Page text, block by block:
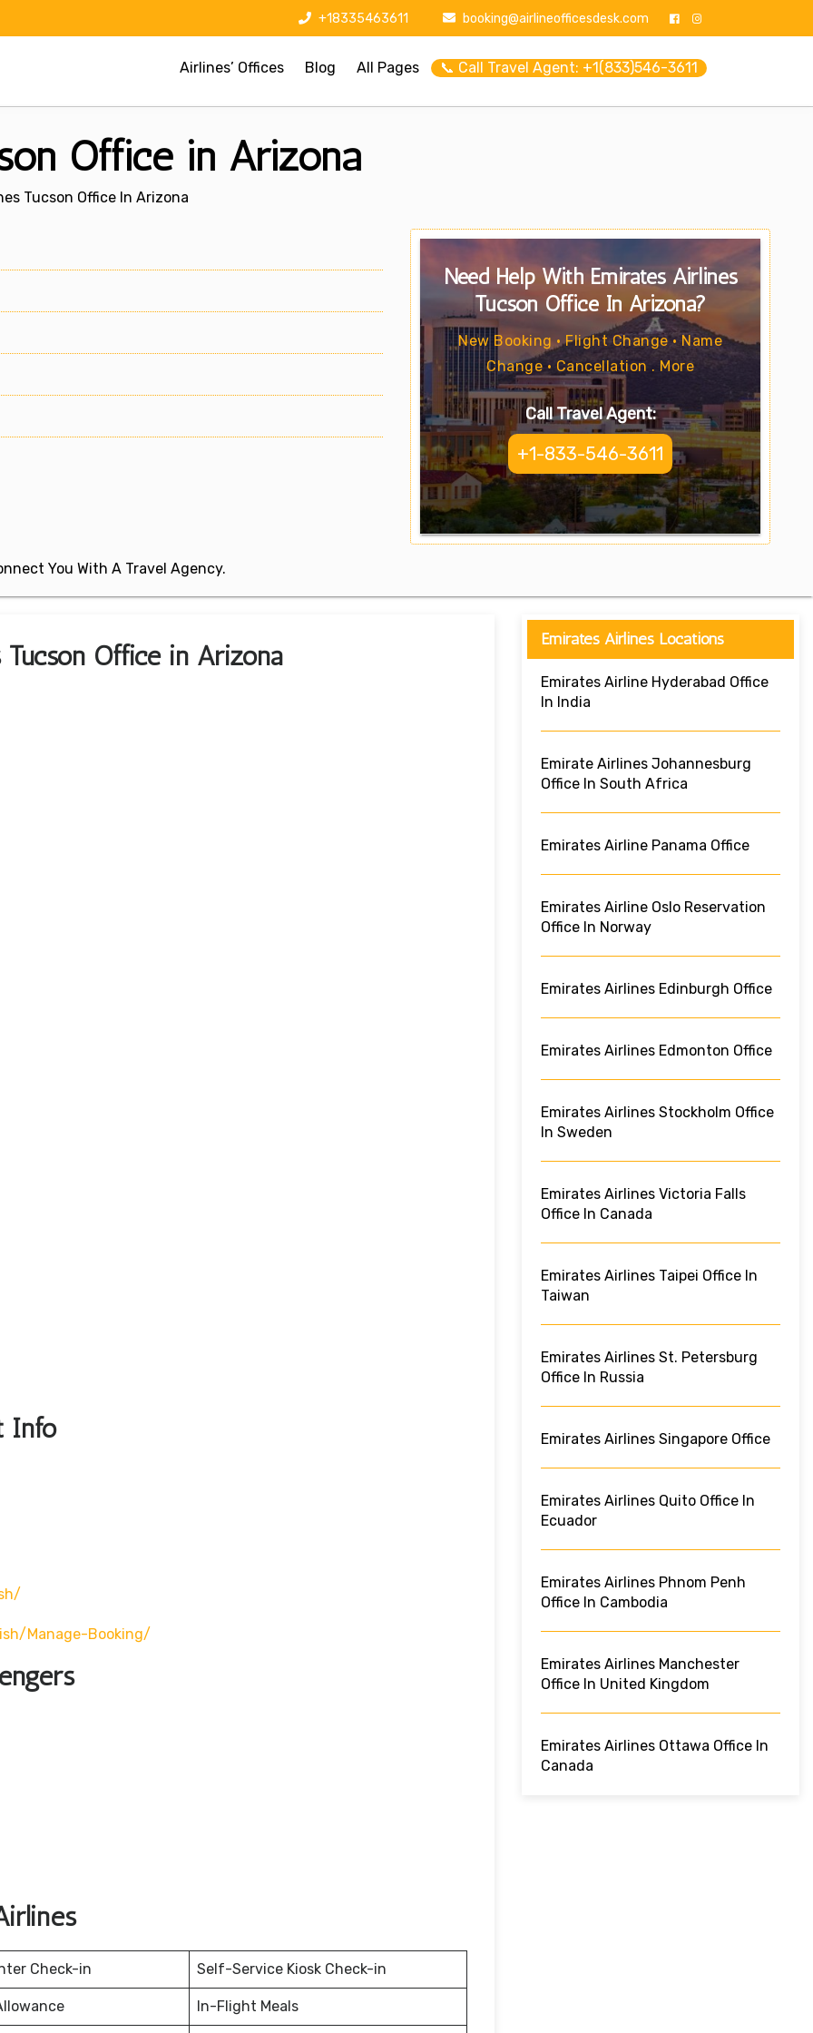
+18335463611 booking@airlineofficesdesk.com
Airlines’ Offices Blog All Pages 📞 Call Travel Agent: +1(833)546-3611
Office in Arizona
Tucson Office In Arizona
You With A Travel Agency.
Need Help With Emirates Airlines
Tucson Office In Arizona?
New Booking • Flight Change • Name
Change • Cancellation . More
Call Travel Agent:
+1-833-546-3611
Office in Arizona
Info
manage-Booking/
Check-in Self-Service Kiosk Check-in
In-Flight Meals
Emirates Airlines Locations
Emirates Airline Hyderabad Office
In India
Emirate Airlines Johannesburg
Office In South Africa
Emirates Airline Panama Office
Emirates Airline Oslo Reservation
Office In Norway
Emirates Airlines Edinburgh Office
Emirates Airlines Edmonton Office
Emirates Airlines Stockholm Office
In Sweden
Emirates Airlines Victoria Falls
Office In Canada
Emirates Airlines Taipei Office In
Taiwan
Emirates Airlines St. Petersburg
Office In Russia
Emirates Airlines Singapore Office
Emirates Airlines Quito Office In
Ecuador
Emirates Airlines Phnom Penh
Office In Cambodia
Emirates Airlines Manchester
Office In United Kingdom
Emirates Airlines Ottawa Office In
Canada